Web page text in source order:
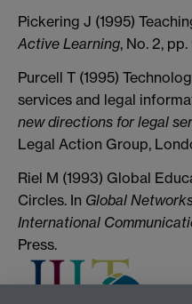
Pickering J (1995)
Active Learning, No. 2, pp.
Purcell T (1995)
services and legal
new directions for legal
Legal Action Group,
Riel M (1993) Global
Circles. In Global
International
Press.